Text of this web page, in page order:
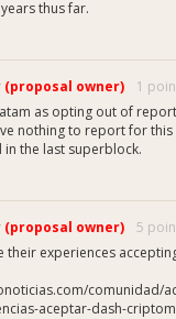
thus far.
(proposal owner) 1
as opting out of
nothing to report for this
the last superblock.
(proposal owner) 5
their experiences
comunidad/
aceptar-dash-